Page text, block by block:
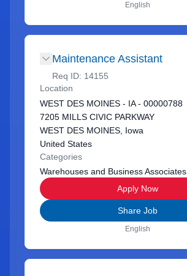
English
Maintenance Assistant
Req ID: 14155
Location
WEST DES MOINES - IA - 00000788
7205 MILLS CIVIC PARKWAY
WEST DES MOINES, Iowa
United States
Categories
Warehouses and Business Associates
Apply Now
Share Job
English